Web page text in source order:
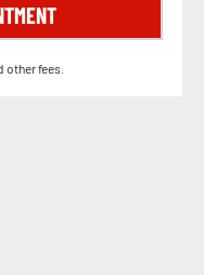
other fees.